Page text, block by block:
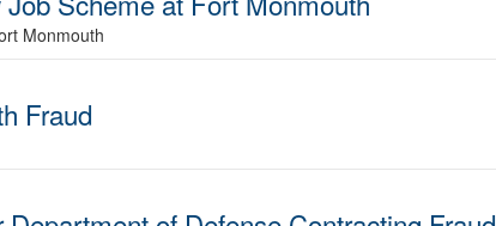
Monmouth
Fraud